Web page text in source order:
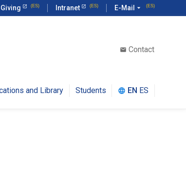
Giving Intranet E-Mail arrow_drop_down
email Contact
and Library Students language EN ES